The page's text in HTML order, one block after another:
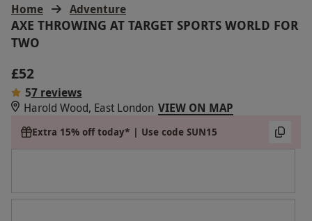
Home Adventure
AXE THROWING AT TARGET SPORTS WORLD FOR
TWO
£52
57 reviews
Harold Wood, East London VIEW ON MAP
Extra 15% off today* | Use code SUN15